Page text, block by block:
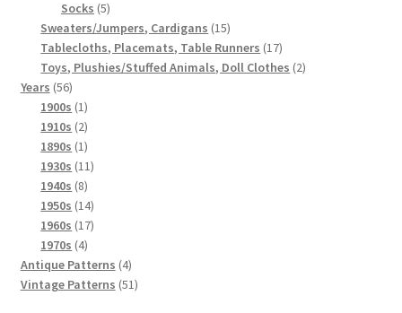
Socks 55
products
Sweaters/Jumpers, Cardigans 1515
products
Tablecloths, Placemats, Table Runners 1717
products
Toys, Plushies/Stuffed Animals, Doll Clothes 22
Years 5656
products
1900s 11
product
1910s 22
products
1890s 11
product
1930s 1111
1940s 88
products
1950s 1414
products
1960s 1717
1970s 44
products
Antique Patterns 44
products
Vintage Patterns 5151